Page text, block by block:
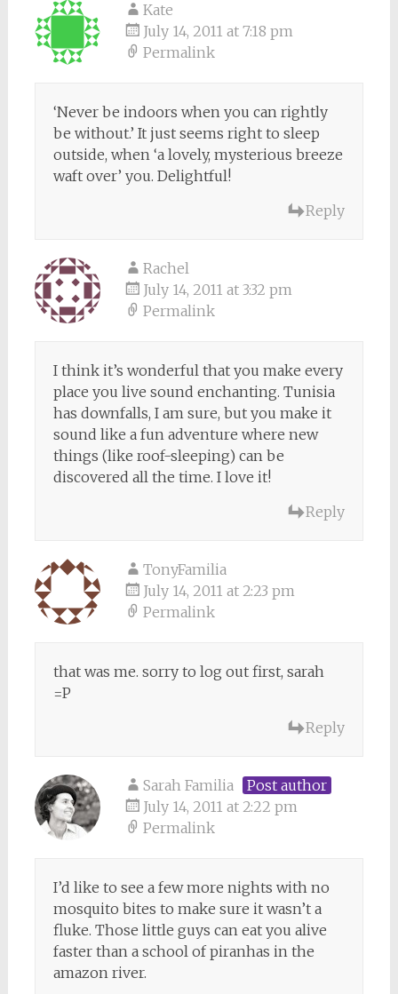
Kate
July 14, 2011 at 7:18 pm
Permalink
‘Never be indoors when you can rightly
be without.’ It just seems right to sleep
outside, when ‘a lovely, mysterious breeze
waft over’ you. Delightful!
Reply
Rachel
July 14, 2011 at 3:32 pm
Permalink
I think it’s wonderful that you make every
place you live sound enchanting. Tunisia
has downfalls, I am sure, but you make it
sound like a fun adventure where new
things (like roof-sleeping) can be
discovered all the time. I love it!
Reply
TonyFamilia
July 14, 2011 at 2:23 pm
Permalink
that was me. sorry to log out first, sarah
=P
Reply
Sarah Familia
Post author
July 14, 2011 at 2:22 pm
Permalink
I’d like to see a few more nights with no
mosquito bites to make sure it wasn’t a
fluke. Those little guys can eat you alive
faster than a school of piranhas in the
amazon river.